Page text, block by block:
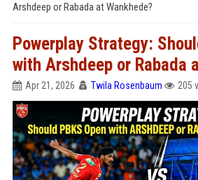
Arshdeep or Rabada at Wankhede?
Powerplay Strategy:
with Arshdeep or Rabada
Apr 21, 2026 Twila Rosenbaum 205